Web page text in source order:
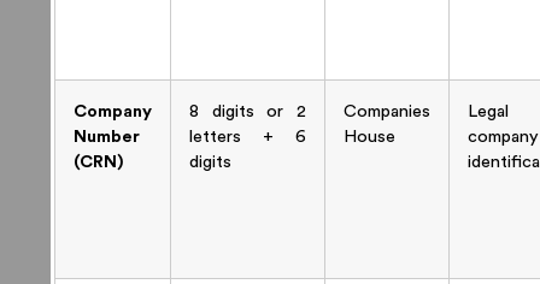
Company
Number
(CRN)
8 digits or 2
letters + 6
digits
Companies
House
Legal
company